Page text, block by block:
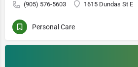
(905) 576-5603 1615 Dundas St E
Personal Care